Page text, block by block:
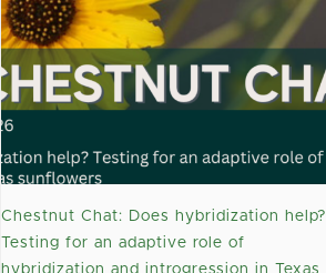
Chestnut Chat: Does hybridization help?
Testing for an adaptive role of